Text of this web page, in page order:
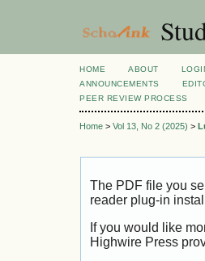
HOME ABOUT
ANNOUNCEMENTS
PEER REVIEW PROCESS
Home > Vol 13, No 2 (2025) >
The PDF file you
reader plug-in
If you would like
Highwire Press